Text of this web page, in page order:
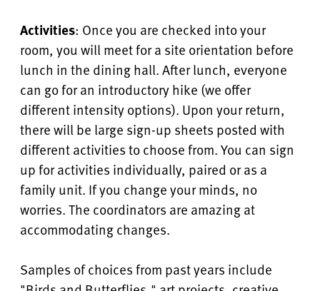
Activities: Once you are checked into your
room, you will meet for a site orientation before
lunch in the dining hall. After lunch, everyone
can go for an introductory hike (we offer
different intensity options). Upon your return,
there will be large sign-up sheets posted with
different activities to choose from. You can sign
up for activities individually, paired or as a
family unit. If you change your minds, no
worries. The coordinators are amazing at
accommodating changes.
Samples of choices from past years include